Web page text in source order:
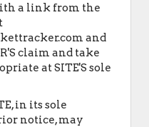
a link from the
and
claim and take
at SITE'S sole
in its sole
notice, may